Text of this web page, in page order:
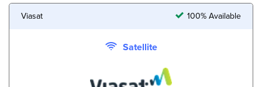
Viasat 100% Available
Satellite